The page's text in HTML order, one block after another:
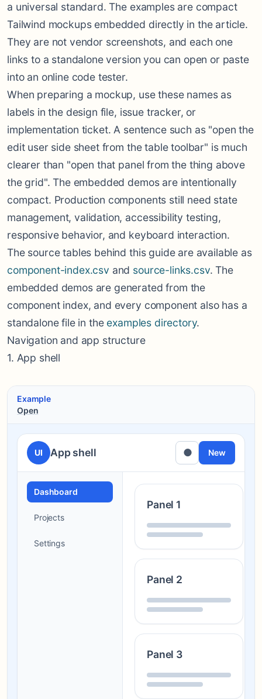
a universal standard. The examples are compact
Tailwind mockups embedded directly in the article.
They are not vendor screenshots, and each one
links to a standalone version you can open or paste
into an online code tester.
When preparing a mockup, use these names as
labels in the design file, issue tracker, or
implementation ticket. A sentence such as "open the
edit user side sheet from the table toolbar" is much
clearer than "open that panel from the thing above
the grid". The embedded demos are intentionally
compact. Production components still need state
management, validation, accessibility testing,
responsive behavior, and keyboard interaction.
The source tables behind this guide are available as
component-index.csv and source-links.csv. The
embedded demos are generated from the
component index, and every component also has a
standalone file in the examples directory.
Navigation and app structure
1. App shell
Example
Open
UI App shell ● New
Dashboard
Projects
Settings
Panel 1
Panel 2
Panel 3